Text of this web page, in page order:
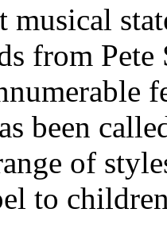
musical
from Pete
been
of
to